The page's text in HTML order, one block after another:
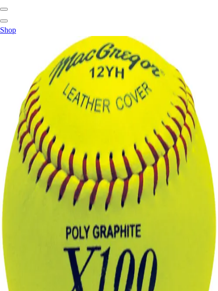
Color My Class
Cones & Floor Markers
Balls
Hoops
Jump Ropes
Movement Exploration
Sports
Baseball & Softball
Basketball
Bowling
Cooperatives
Bucket Golf
Disc Golf
Flag Football
Floor Hockey
Pickleball & Net Sports
Pinnies & Vests
Soccer
Volleyball
Shop